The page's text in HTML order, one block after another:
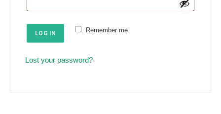
d
q
u
e
Remember me
LOG IN
Lost your password?